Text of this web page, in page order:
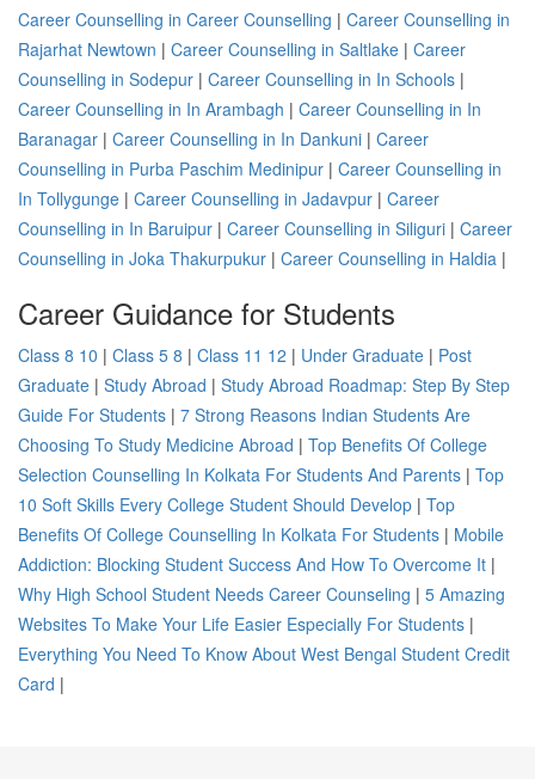
Career Counselling in Career Counselling | Career Counselling in
Rajarhat Newtown | Career Counselling in Saltlake | Career
Counselling in Sodepur | Career Counselling in In Schools |
Career Counselling in In Arambagh | Career Counselling in In
Baranagar | Career Counselling in In Dankuni | Career
Counselling in Purba Paschim Medinipur | Career Counselling in
In Tollygunge | Career Counselling in Jadavpur | Career
Counselling in In Baruipur | Career Counselling in Siliguri | Career
Counselling in Joka Thakurpukur | Career Counselling in Haldia |
Career Guidance for Students
Class 8 10 | Class 5 8 | Class 11 12 | Under Graduate | Post
Graduate | Study Abroad | Study Abroad Roadmap: Step By Step
Guide For Students | 7 Strong Reasons Indian Students Are
Choosing To Study Medicine Abroad | Top Benefits Of College
Selection Counselling In Kolkata For Students And Parents | Top
10 Soft Skills Every College Student Should Develop | Top
Benefits Of College Counselling In Kolkata For Students | Mobile
Addiction: Blocking Student Success And How To Overcome It |
Why High School Student Needs Career Counseling | 5 Amazing
Websites To Make Your Life Easier Especially For Students |
Everything You Need To Know About West Bengal Student Credit
Card |